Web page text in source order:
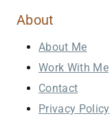
About
About Me
Work With Me
Contact
Privacy Policy